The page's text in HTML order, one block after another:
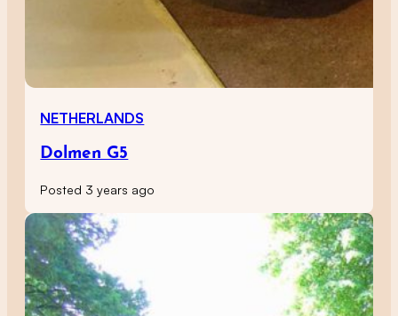
NETHERLANDS
Dolmen G5
Posted 3 years ago